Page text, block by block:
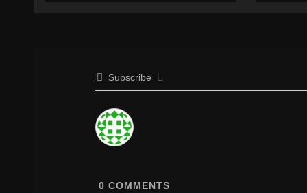
Subscribe
0 COMMENTS